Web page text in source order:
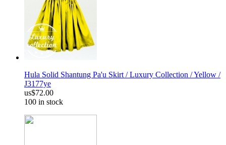
Hula Solid Shantung Pa'u Skirt / Luxury Collection / Yellow /
J3177ye
us$72.00
100 in stock